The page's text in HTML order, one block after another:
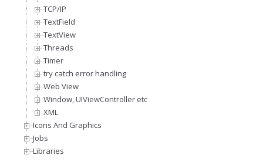
TCP/IP
TextField
TextView
Threads
Timer
try catch error handling
Web View
Window, UIViewController etc
XML
Icons And Graphics
Jobs
Libraries